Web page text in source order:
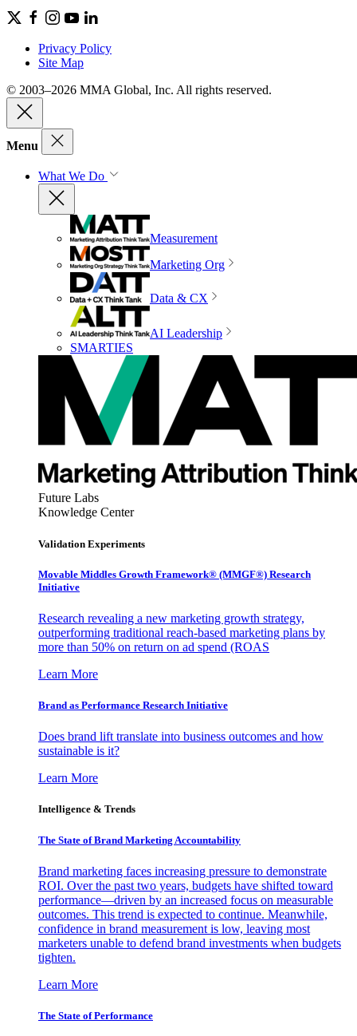
Privacy Policy
Site Map
© 2003–2026 MMA Global, Inc. All rights reserved.
Menu
What We Do
Measurement
Marketing Org
Data & CX
AI Leadership
SMARTIES
Future Labs
Knowledge Center
Validation Experiments
Movable Middles Growth Framework® (MMGF®) Research
Initiative
Research revealing a new marketing growth strategy,
outperforming traditional reach-based marketing plans by
more than 50% on return on ad spend (ROAS
Learn More
Brand as Performance Research Initiative
Does brand lift translate into business outcomes and how
sustainable is it?
Learn More
Intelligence & Trends
The State of Brand Marketing Accountability
Brand marketing faces increasing pressure to demonstrate
ROI. Over the past two years, budgets have shifted toward
performance—driven by an increased focus on measurable
outcomes. This trend is expected to continue. Meanwhile,
confidence in brand measurement is low, leaving most
marketers unable to defend brand investments when budgets
tighten.
Learn More
The State of Performance